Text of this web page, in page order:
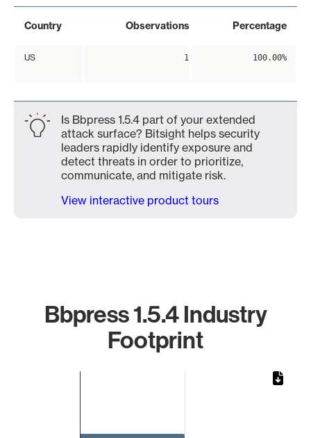
Country Observations Percentage
US 1 100.00%
Is Bbpress 1.5.4 part of your extended
attack surface? Bitsight helps security
leaders rapidly identify exposure and
detect threats in order to prioritize,
communicate, and mitigate risk.
View interactive product tours
Bbpress 1.5.4 Industry
Footprint